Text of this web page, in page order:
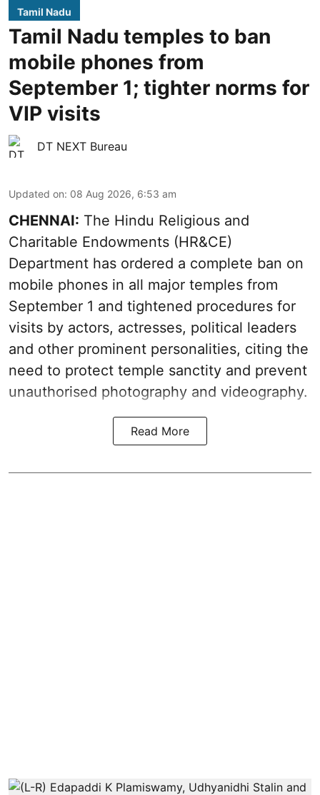
Tamil Nadu
Tamil Nadu temples to ban
mobile phones from
September 1; tighter norms for
VIP visits
DT NEXT Bureau
Updated on: 08 Aug 2026, 6:53 am
CHENNAI: The Hindu Religious and
Charitable Endowments (HR&CE)
Department has ordered a complete ban on
mobile phones in all major temples from
September 1 and tightened procedures for
visits by actors, actresses, political leaders
and other prominent personalities, citing the
need to protect temple sanctity and prevent
unauthorised photography and videography.
Read More